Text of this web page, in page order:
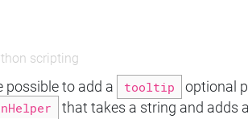
scripting
possible to add a tooltip optional
that takes a string and adds